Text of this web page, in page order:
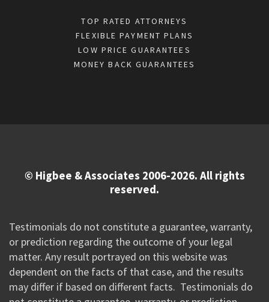
TOP RATED ATTORNEYS
FLEXIBLE PAYMENT PLANS
LOW PRICE GUARANTEES
MONEY BACK GUARANTEES
© Higbee & Associates 2006-2026. All rights
reserved.
Testimonials do not constitute a guarantee, warranty,
or prediction regarding the outcome of your legal
matter. Any result portrayed on this website was
dependent on the facts of that case, and the results
may differ if based on different facts. Testimonials do